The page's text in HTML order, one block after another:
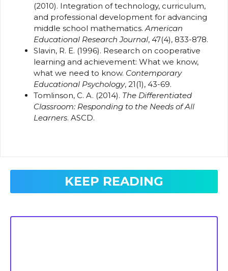
(2010). Integration of technology, curriculum,
and professional development for advancing
middle school mathematics.American
Educational Research Journal, 47(4), 833-878.
Slavin, R. E. (1996). Research on cooperative
learning and achievement: What we know,
what we need to know. Contemporary
Educational Psychology, 21(1), 43-69.
Tomlinson, C. A. (2014). The Differentiated
Classroom: Responding to the Needs of All
Learners. ASCD.
KEEP READING